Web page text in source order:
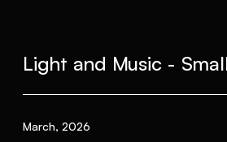
Light and Music -
March, 2026